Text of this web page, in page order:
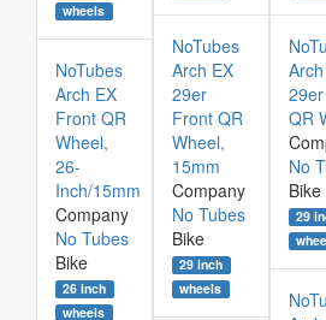
wheels
NoTubes
Arch EX
29er
Front QR
Wheel,
15mm
Company
No Tubes
Bike
29 inch
wheels
QR
No
Bike
29
NoTubes
Arch EX
Front QR
Wheel,
26-
Inch/15mm
Company
No Tubes
Bike
26 inch
wheels